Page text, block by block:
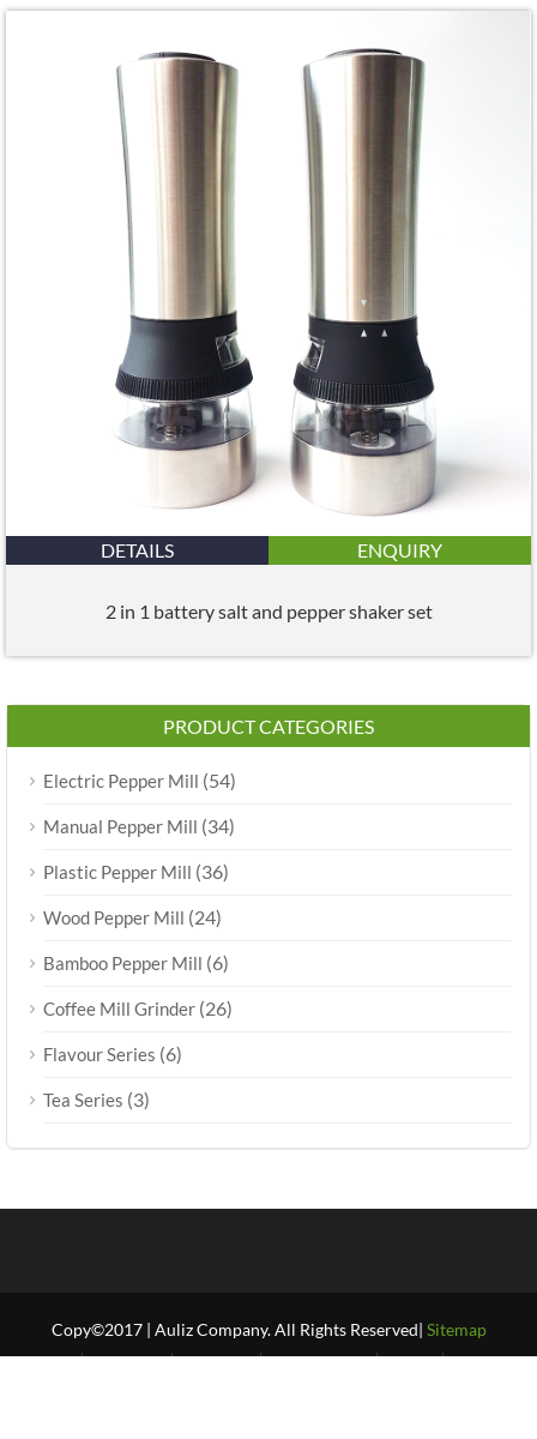
DETAILS ENQUIRY
2 in 1 battery salt and pepper shaker set
PRODUCT CATEGORIES
Electric Pepper Mill (54)
Manual Pepper Mill (34)
Plastic Pepper Mill (36)
Wood Pepper Mill (24)
Bamboo Pepper Mill (6)
Coffee Mill Grinder (26)
Flavour Series (6)
Tea Series (3)
Copy©2017 | Auliz Company. All Rights Reserved| Sitemap
Home
About Us Products Our Projects FAQ’S
Our Blogs